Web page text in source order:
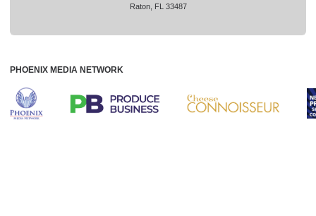
Raton, FL 33487
PHOENIX MEDIA NETWORK